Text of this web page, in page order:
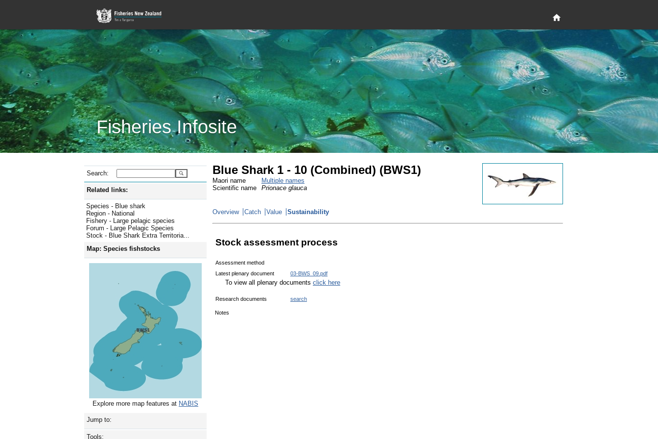
Fisheries Infosite
Search:
Related links:
Species - Blue shark
Region - National
Fishery - Large pelagic species
Forum - Large Pelagic Species
Stock - Blue Shark Extra Territoria...
Map: Species fishstocks
Explore more map features at NABIS
Jump to:
Tools:
Blue Shark 1 - 10 (Combined) (BWS1)
Maori name
Multiple names
Scientific name
Prionace glauca
Overview Catch Value Sustainability
Stock assessment process
Assessment method
Latest plenary document
03-BWS_09.pdf
To view all plenary documents click here
Research documents search
Notes